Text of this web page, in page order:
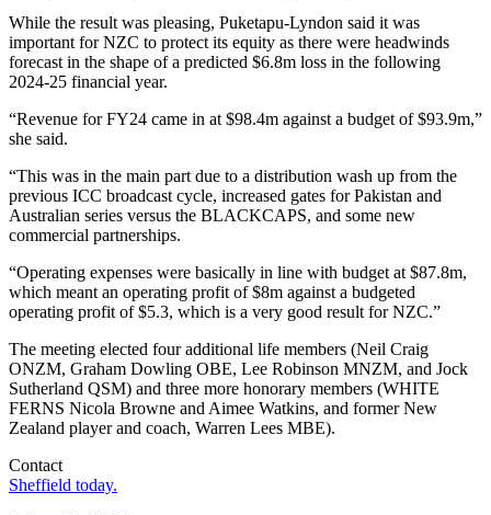
While the result was pleasing, Puketapu-Lyndon said it was
important for NZC to protect its equity as there were headwinds
forecast in the shape of a predicted $6.8m loss in the following
2024-25 financial year.
“Revenue for FY24 came in at $98.4m against a budget of $93.9m,”
she said.
“This was in the main part due to a distribution wash up from the
previous ICC broadcast cycle, increased gates for Pakistan and
Australian series versus the BLACKCAPS, and some new
commercial partnerships.
“Operating expenses were basically in line with budget at $87.8m,
which meant an operating profit of $8m against a budgeted
operating profit of $5.3, which is a very good result for NZC.”
The meeting elected four additional life members (Neil Craig
ONZM, Graham Dowling OBE, Lee Robinson MNZM, and Jock
Sutherland QSM) and three more honorary members (WHITE
FERNS Nicola Browne and Aimee Watkins, and former New
Zealand player and coach, Warren Lees MBE).
Contact
Sheffield today.